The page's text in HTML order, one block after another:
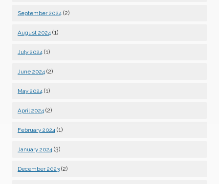
September 2024 (2)
August 2024 (1)
July 2024 (1)
June 2024 (2)
May 2024 (1)
April 2024 (2)
February 2024 (1)
January 2024 (3)
December 2023 (2)